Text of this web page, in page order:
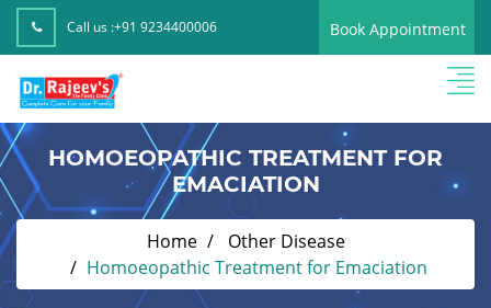
Call us :+91 9234400006 Book Appointment
HOMOEOPATHIC TREATMENT FOR
EMACIATION
Home
Other Disease
Homoeopathic Treatment for Emaciation